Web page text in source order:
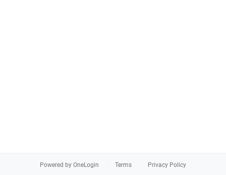
Powered by OneLogin Terms Privacy Policy